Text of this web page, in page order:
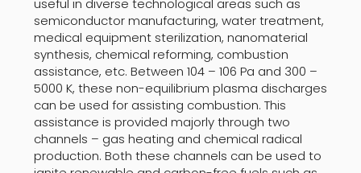
useful in diverse technological areas such as
semiconductor manufacturing, water treatment,
medical equipment sterilization, nanomaterial
synthesis, chemical reforming, combustion
assistance, etc. Between 104 – 106 Pa and 300 –
5000 K, these non-equilibrium plasma discharges
can be used for assisting combustion. This
assistance is provided majorly through two
channels – gas heating and chemical radical
production. Both these channels can be used to